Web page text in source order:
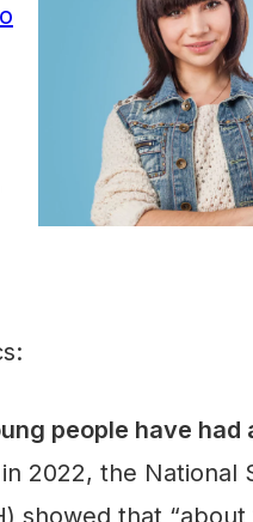
people have had
2022, the National
showed that